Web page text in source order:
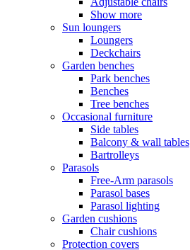
Show more
Sun loungers
Loungers
Deckchairs
Garden benches
Park benches
Benches
Tree benches
Occasional furniture
Side tables
Balcony & wall tables
Bartrolleys
Parasols
Free-Arm parasols
Parasol bases
Parasol lighting
Garden cushions
Chair cushions
Protection covers